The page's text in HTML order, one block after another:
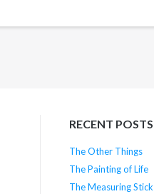
RECENT POSTS
The Other Things
The Painting of Life
The Measuring Stick